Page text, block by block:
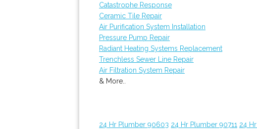
Catastrophe Response
Ceramic Tile Repair
Air Purification System Installation
Pressure Pump Repair
Radiant Heating Systems Replacement
Trenchless Sewer Line Repair
Air Filtration System Repair
& More..
24 Hr Plumber 90603 24 Hr Plumber 90711 24